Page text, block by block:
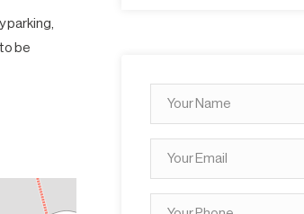
parking,
be